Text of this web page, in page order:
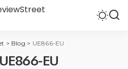
> Blog > UE866-EU
UE866-EU